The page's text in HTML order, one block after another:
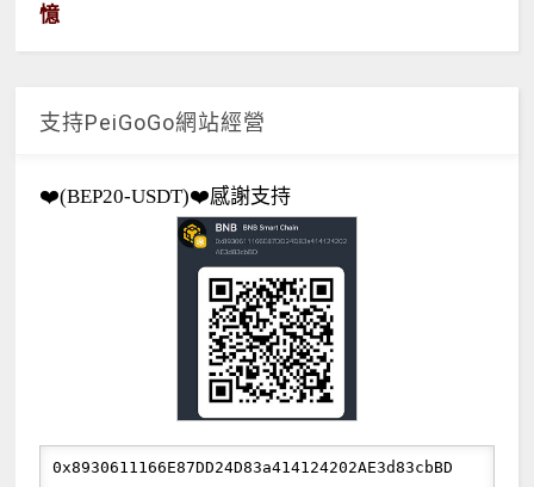
憶
支持PeiGoGo網站經營
❤️(BEP20-USDT)❤️感謝支持